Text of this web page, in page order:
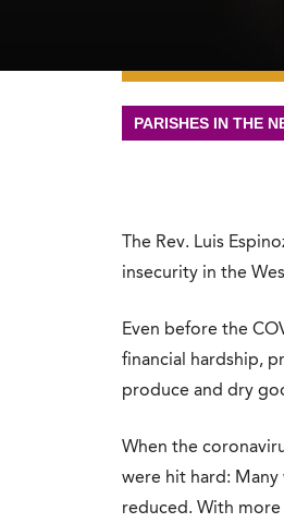
PARISHES IN THE
The Rev. Luis
insecurity in the
Even before the
financial hardship,
produce and dry
When the
were hit hard:
reduced. With more